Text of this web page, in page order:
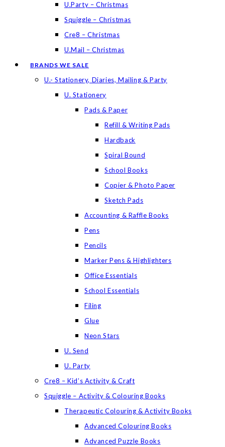
U.Party – Christmas
Squiggle – Christmas
Cre8 – Christmas
U.Mail – Christmas
BRANDS WE SALE
U.- Stationery, Diaries, Mailing & Party
U. Stationery
Pads & Paper
Refill & Writing Pads
Hardback
Spiral Bound
School Books
Copier & Photo Paper
Sketch Pads
Accounting & Raffle Books
Pens
Pencils
Marker Pens & Highlighters
Office Essentials
School Essentials
Filing
Glue
Neon Stars
U. Send
U. Party
Cre8 – Kid’s Activity & Craft
Squiggle – Activity & Colouring Books
Therapeutic Colouring & Activity Books
Advanced Colouring Books
Advanced Puzzle Books